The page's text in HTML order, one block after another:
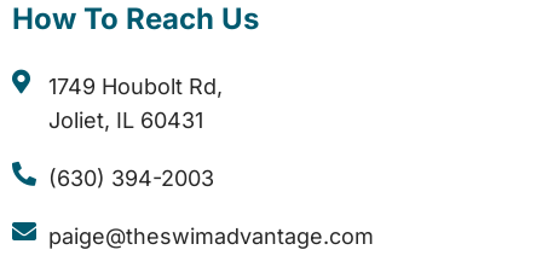
How To Reach Us
1749 Houbolt Rd,
Joliet, IL 60431
(630) 394-2003
paige@theswimadvantage.com